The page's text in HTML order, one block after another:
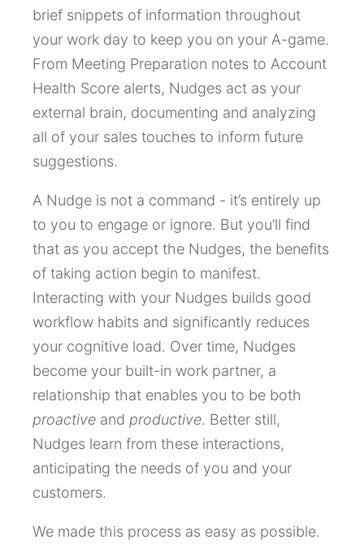
brief snippets of information throughout
your work day to keep you on your A-game.
From Meeting Preparation notes to Account
Health Score alerts, Nudges act as your
external brain, documenting and analyzing
all of your sales touches to inform future
suggestions.
A Nudge is not a command - it’s entirely up
to you to engage or ignore. But you’ll find
that as you accept the Nudges, the benefits
of taking action begin to manifest.
Interacting with your Nudges builds good
workflow habits and significantly reduces
your cognitive load. Over time, Nudges
become your built-in work partner, a
relationship that enables you to be both
proactive and productive. Better still,
Nudges learn from these interactions,
anticipating the needs of you and your
customers.
We made this process as easy as possible.